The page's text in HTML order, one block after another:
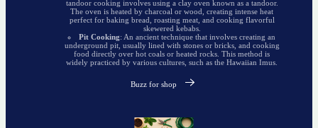
tandoor cooking involves using a clay oven known as a tandoor.
The oven is heated by charcoal or wood, creating intense heat
perfect for baking bread, roasting meat, and cooking flavorful
skewered kebabs.
Pit Cooking: An ancient technique that involves creating an
underground pit, usually lined with stones or bricks, and cooking
food directly over hot coals or heated rocks. This method is
widely practiced by various cultures, such as the Hawaiian Imus.
Buzz for shop